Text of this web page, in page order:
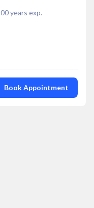
00years exp.
Book Appointment